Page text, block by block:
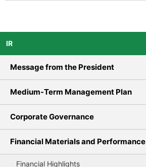
IR
Message from the President
Medium-Term Management Plan
Corporate Governance
Financial Materials and Performance
Financial Highlights